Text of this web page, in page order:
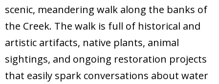
scenic, meandering walk along the banks of
the Creek. The walk is full of historical and
artistic artifacts, native plants, animal
sightings, and ongoing restoration projects
that easily spark conversations about water